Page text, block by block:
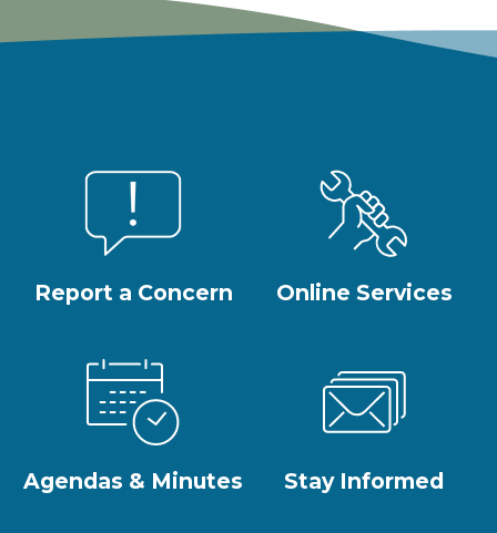
Report a Concern Online Services
Agendas & Minutes Stay Informed